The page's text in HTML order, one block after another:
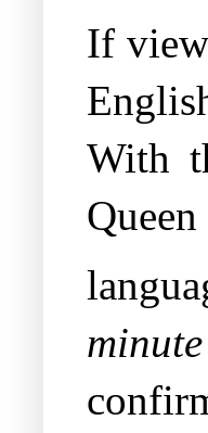
If
With
minute